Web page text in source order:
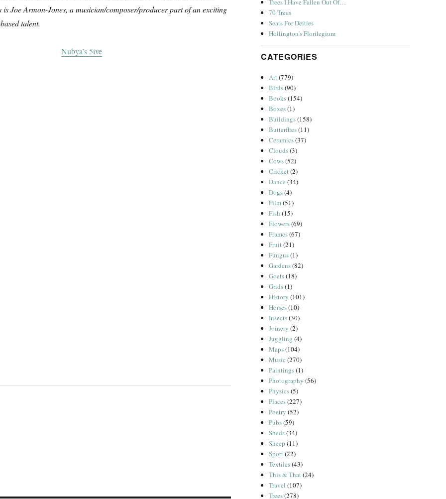
is Joe Armon-Jones, a musician/composer/producer part of an exciting
talent.
Nubya’s 5ive
Trees I Have Fallen Out Of…
70 Trees
Seats For Deities
Hollington’s Florilegium
CATEGORIES
Art(779)
Birds(90)
Books(154)
Boxes(1)
Buildings(158)
Butterflies(11)
Ceramics(37)
Clouds(3)
Cows(52)
Cricket(2)
Dance (34)
Dogs(4)
Film(51)
Fish (15)
Flowers(69)
Frames(67)
Fruit(21)
Fungus(1)
Gardens(82)
Goats(18)
Grids(1)
History (101)
Horses(10)
Insects(30)
Joinery (2)
Juggling (4)
Maps(104)
Music (270)
Paintings(1)
Photography (56)
Physics(5)
Places(227)
Poetry (52)
Pubs(59)
Sheds(34)
Sheep (11)
Sport(22)
Textiles(43)
This & That(24)
Travel (107)
Trees(278)